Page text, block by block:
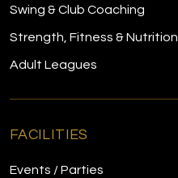
Swing & Club Coaching
Strength, Fitness & Nutrition
Adult Leagues
FACILITIES
Events / Parties